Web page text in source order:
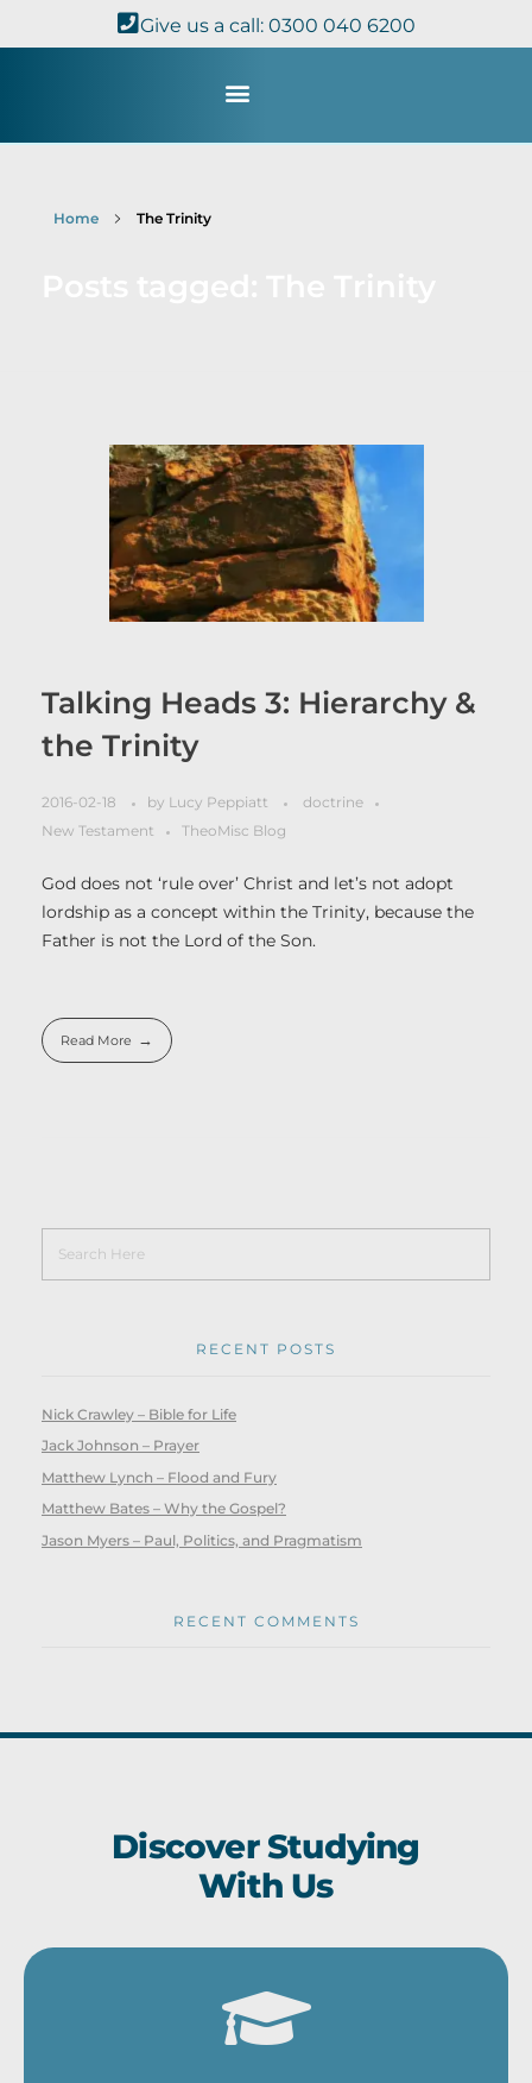
Give us a call: 0300 040 6200
Home The Trinity
Talking Heads 3: Hierarchy &
the Trinity
2016-02-18 by Lucy Peppiatt
doctrine
New Testament
TheoMisc Blog
God does not ‘rule over’ Christ and let’s not adopt
lordship as a concept within the Trinity, because the
Father is not the Lord of the Son.
Read More
RECENT POSTS
Nick Crawley – Bible for Life
Jack Johnson – Prayer
Matthew Lynch – Flood and Fury
Matthew Bates – Why the Gospel?
Jason Myers – Paul, Politics, and Pragmatism
RECENT COMMENTS
Discover Studying
With Us